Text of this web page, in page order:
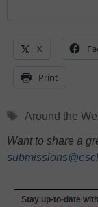
X
Print
Tags
Around the
Want to share a
Stay up-to-date